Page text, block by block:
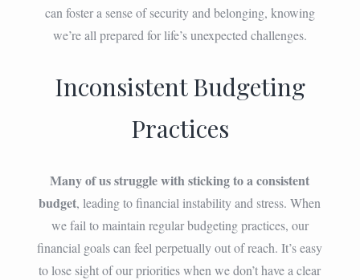
can foster a sense of security and belonging, knowing
we’re all prepared for life’s unexpected challenges.
Inconsistent Budgeting
Practices
Many of us struggle with sticking to a consistent
budget, leading to financial instability and stress. When
we fail to maintain regular budgeting practices, our
financial goals can feel perpetually out of reach. It’s easy
to lose sight of our priorities when we don’t have a clear